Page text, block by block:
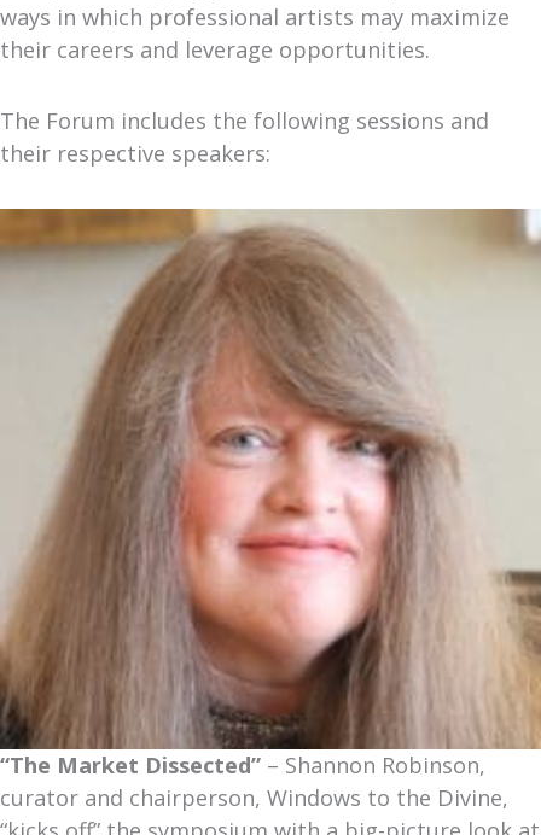
ways in which professional artists may maximize
their careers and leverage opportunities.
The Forum includes the following sessions and
their respective speakers:
“The Market Dissected” – Shannon Robinson,
curator and chairperson, Windows to the Divine,